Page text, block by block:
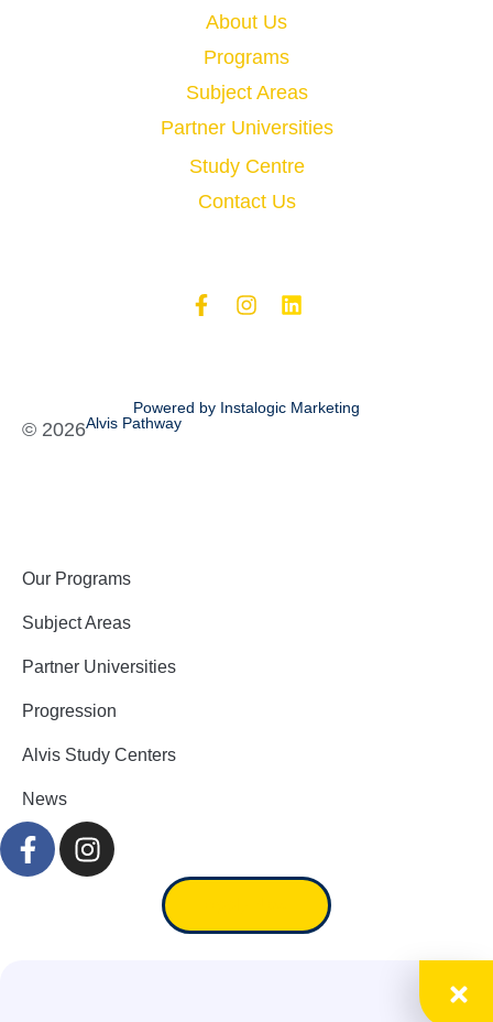
About Us
Programs
Subject Areas
Partner Universities
Study Centre
Contact Us
Powered by Instalogic Marketing
© 2026Alvis Pathway
Our Programs
Subject Areas
Partner Universities
Progression
Alvis Study Centers
News